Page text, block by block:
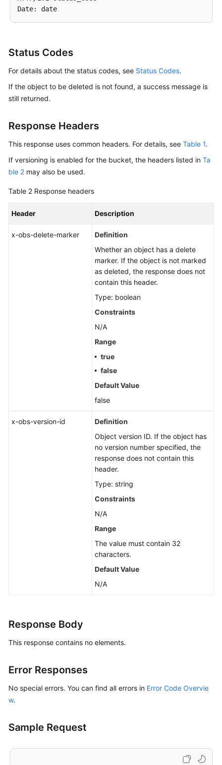
Status Codes
For details about the status codes, see Status Codes.
If the object to be deleted is not found, a success message is
still returned.
Response Headers
This response uses common headers. For details, see Table 1.
If versioning is enabled for the bucket, the headers listed in Ta
ble 2 may also be used.
Table 2 Response headers
Header Description
x-obs-delete-marker
Definition
Whether an object has a delete
marker. If the object is not marked
as deleted, the response does not
contain this header.
Type: boolean
Constraints
N/A
Range
true
false
Default Value
false
x-obs-version-id
Definition
Object version ID. If the object has
no version number specified, the
response does not contain this
header.
Type: string
Constraints
N/A
Range
The value must contain 32
characters.
Default Value
N/A
Response Body
This response contains no elements.
Error Responses
No special errors. You can find all errors in Error Code Overvie
w.
Sample Request